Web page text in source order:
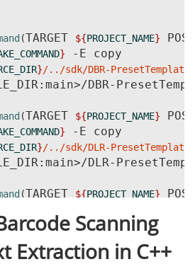
(TARGET ${PROJECT_NAME}
} -E copy
}/../sdk/DBR-
DBR-
(TARGET ${PROJECT_NAME}
} -E copy
}/../sdk/DLR-
DLR-
(TARGET ${PROJECT_NAME}
} -E copy_directory
CharacterModel
Scanning
Extraction in C++